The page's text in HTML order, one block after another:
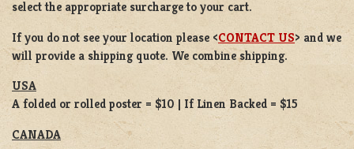
select the appropriate surcharge to your cart.
If you do not see your location please <CONTACT US> and we
will provide a shipping quote. We combine shipping.
USA
A folded or rolled poster = $10 | If Linen Backed = $15
CANADA